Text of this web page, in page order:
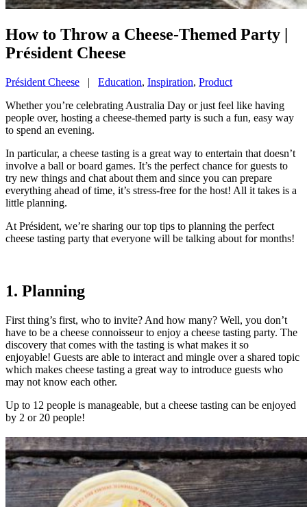
How to Throw a Cheese-Themed Party |
Président Cheese
Président Cheese | Education, Inspiration, Product
Whether you’re celebrating Australia Day or just feel like having
people over, hosting a cheese-themed party is such a fun, easy way
to spend an evening.
In particular, a cheese tasting is a great way to entertain that doesn’t
involve a ball or board games. It’s the perfect chance for guests to
try new things and chat about them and since you can prepare
everything ahead of time, it’s stress-free for the host! All it takes is a
little planning.
At Président, we’re sharing our top tips to planning the perfect
cheese tasting party that everyone will be talking about for months!
1. Planning
First thing’s first, who to invite? And how many? Well, you don’t
have to be a cheese connoisseur to enjoy a cheese tasting party. The
discovery that comes with the tasting is what makes it so
enjoyable! Guests are able to interact and mingle over a shared topic
which makes cheese tasting a great way to introduce guests who
may not know each other.
Up to 12 people is manageable, but a cheese tasting can be enjoyed
by 2 or 20 people!